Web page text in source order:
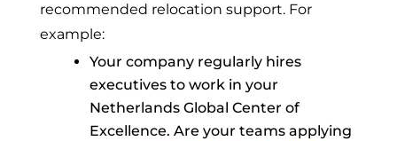
recommended relocation support. For
example:
Your company regularly hires
executives to work in your
Netherlands Global Center of
Excellence. Are your teams applying